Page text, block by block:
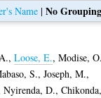
Name |No
,Loose, E.,Modise,
S.,Joseph, M.,
Nyirenda, D.,